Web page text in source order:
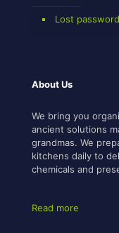
Lost password
About Us
We bring you
ancient solutions
grandmas. We
kitchens daily to
chemicals and
Read more